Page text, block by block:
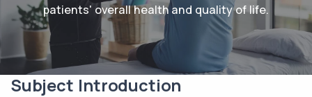
patients' overall health and quality of life.
Subject Introduction